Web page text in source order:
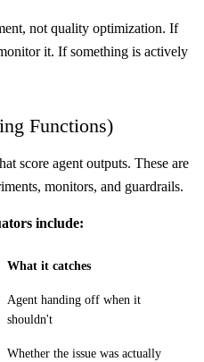
not quality optimization. If
it. If something is actively
Functions)
score agent outputs. These are
monitors, and guardrails.
include:
What it catches
Agent handing off when it
shouldn't
Whether the issue was actually